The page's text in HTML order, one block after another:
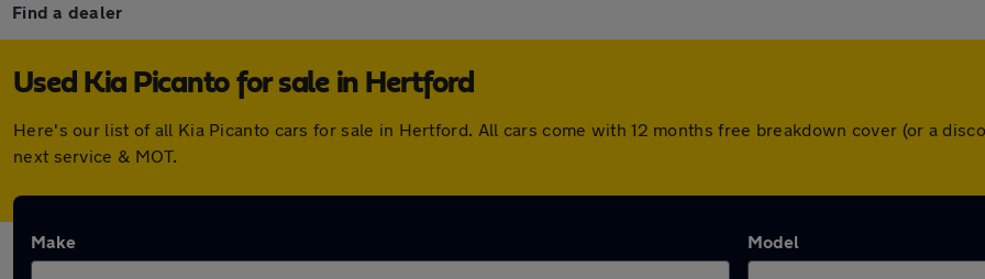
Find a dealer
Used Kia Picanto for sale in Hertford
Here's our list of all Kia Picanto cars for sale in Hertford. All cars come with 12 months free breakdown cover (or a
next service & MOT.
Make Model